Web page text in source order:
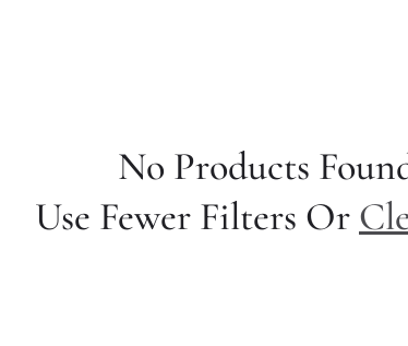
No Products
Use Fewer Filters Or